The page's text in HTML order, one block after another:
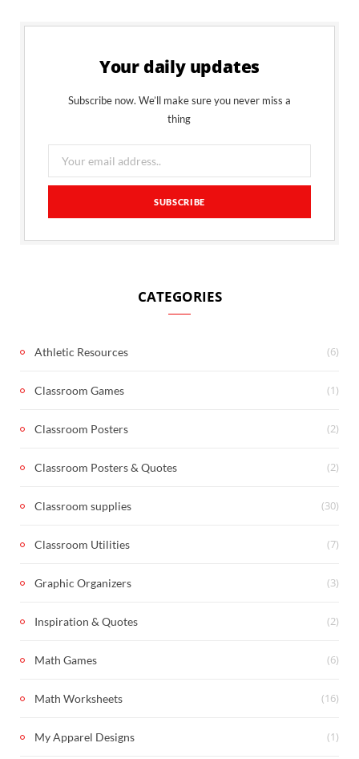
Your daily updates
Subscribe now. We’ll make sure you never miss a
thing
CATEGORIES
Athletic Resources (6)
Classroom Games (1)
Classroom Posters (2)
Classroom Posters & Quotes (2)
Classroom supplies (30)
Classroom Utilities (7)
Graphic Organizers (3)
Inspiration & Quotes (2)
Math Games (6)
Math Worksheets (16)
My Apparel Designs (1)